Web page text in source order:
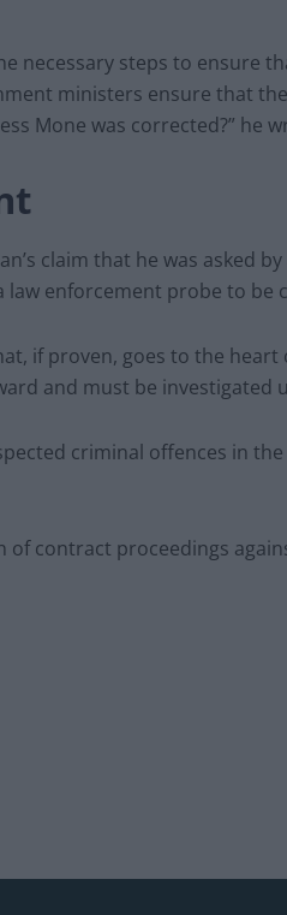
necessary steps to ensure
ministers ensure that
Mone was corrected?” he
claim that he was asked
law enforcement probe to be
if proven, goes to the
and must be investigated
criminal offences in
of contract proceedings